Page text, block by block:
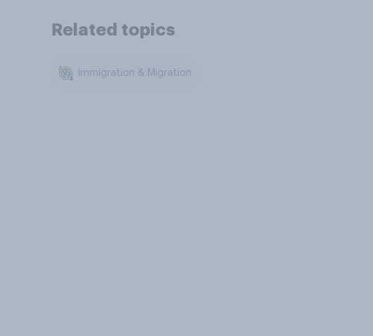
Related topics
Immigration & Migration